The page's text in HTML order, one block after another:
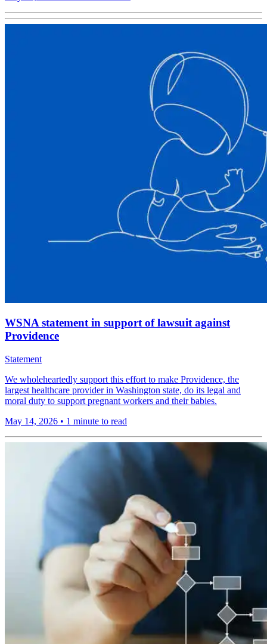
WSNA statement in support of lawsuit against
Providence
Statement
We wholeheartedly support this effort to make Providence, the
largest healthcare provider in Washington state, do its legal and
moral duty to support pregnant workers and their babies.
May 14, 2026 • 1 minute to read